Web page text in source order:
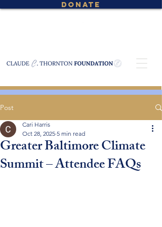
DONATE
Post
Greater Baltimore Climate
Summit – Attendee FAQs
Cari Harris
Oct 28, 2025 5 min read